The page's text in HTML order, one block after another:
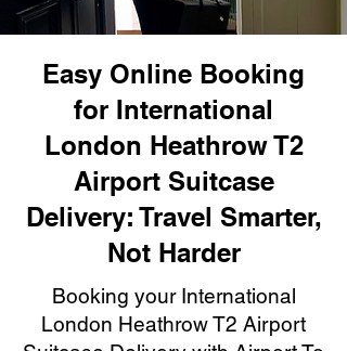
Easy Online Booking
for International
London Heathrow T2
Airport Suitcase
Delivery: Travel Smarter,
Not Harder
Booking your International
London Heathrow T2 Airport